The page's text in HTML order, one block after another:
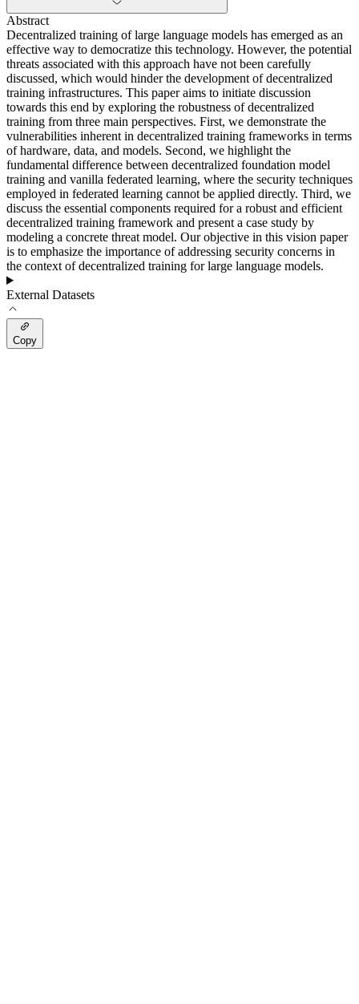
Abstract
Decentralized training of large language models has emerged as an
effective way to democratize this technology. However, the potential
threats associated with this approach have not been carefully
discussed, which would hinder the development of decentralized
training infrastructures. This paper aims to initiate discussion
towards this end by exploring the robustness of decentralized
training from three main perspectives. First, we demonstrate the
vulnerabilities inherent in decentralized training frameworks in terms
of hardware, data, and models. Second, we highlight the
fundamental difference between decentralized foundation model
training and vanilla federated learning, where the security techniques
employed in federated learning cannot be applied directly. Third, we
discuss the essential components required for a robust and efficient
decentralized training framework and present a case study by
modeling a concrete threat model. Our objective in this vision paper
is to emphasize the importance of addressing security concerns in
the context of decentralized training for large language models.
External Datasets
Copy